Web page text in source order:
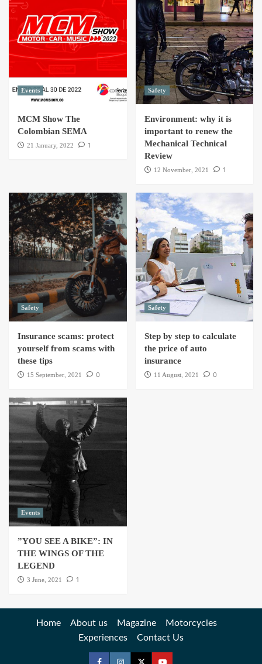
Events
MCM Show The
Colombian SEMA
21 January, 2022 1
Safety
Environment: why it is
important to renew the
Mechanical Technical
Review
12 November, 2021 1
Safety
Insurance scams: protect
yourself from scams with
these tips
15 September, 2021 0
Safety
Step by step to calculate
the price of auto
insurance
11 August, 2021 0
Events
”YOU SEE A BIKE”: IN
THE WINGS OF THE
LEGEND
3 June, 2021 1
Home About us Magazine
Motorcycles
Experiences
Contact Us